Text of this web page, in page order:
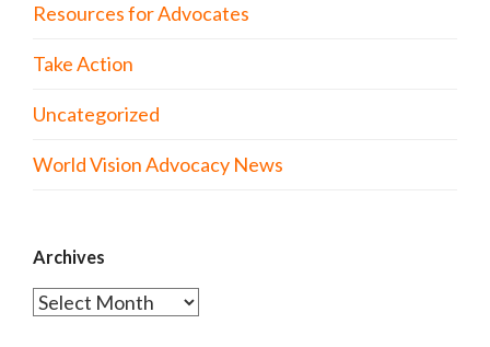
Resources for Advocates
Take Action
Uncategorized
World Vision Advocacy News
Archives
Archives